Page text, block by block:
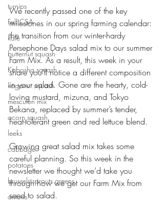
turnips
Fall CSA
kale
butternut squash
Kabosha squash
koganut squash
mesculen mix
acorn squash
leeks
cabbage
potatoes
brussels sprouts greens
onions
We recently passed one of the key
milestones in our spring farming calendar:
the transition from our winter-hardy
Persephone Days salad mix to our summer
Farm Mix. As a result, this week in your
share you’ll notice a different composition
in your salad. Gone are the hearty, cold-
loving mustard, mizuna, and Tokyo
Bekana, replaced by summer’s tender,
heat-tolerant green and red lettuce blend.
Growing great salad mix takes some
careful planning. So this week in the
newsletter we thought we’d take you
through how we get our Farm Mix from
seed to salad.